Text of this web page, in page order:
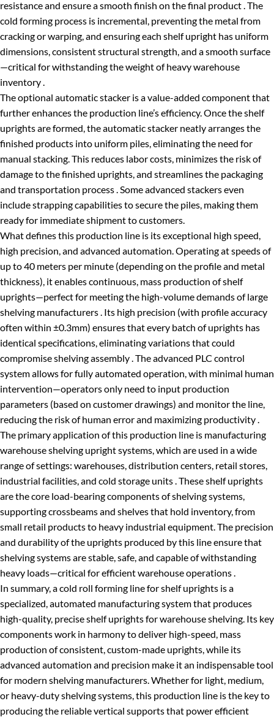
resistance and ensure a smooth finish on the final product . The
cold forming process is incremental, preventing the metal from
cracking or warping, and ensuring each shelf upright has uniform
dimensions, consistent structural strength, and a smooth surface
—critical for withstanding the weight of heavy warehouse
inventory .
The optional automatic stacker is a value-added component that
further enhances the production line’s efficiency. Once the shelf
uprights are formed, the automatic stacker neatly arranges the
finished products into uniform piles, eliminating the need for
manual stacking. This reduces labor costs, minimizes the risk of
damage to the finished uprights, and streamlines the packaging
and transportation process . Some advanced stackers even
include strapping capabilities to secure the piles, making them
ready for immediate shipment to customers.
What defines this production line is its exceptional high speed,
high precision, and advanced automation. Operating at speeds of
up to 40 meters per minute (depending on the profile and metal
thickness), it enables continuous, mass production of shelf
uprights—perfect for meeting the high-volume demands of large
shelving manufacturers . Its high precision (with profile accuracy
often within ±0.3mm) ensures that every batch of uprights has
identical specifications, eliminating variations that could
compromise shelving assembly . The advanced PLC control
system allows for fully automated operation, with minimal human
intervention—operators only need to input production
parameters (based on customer drawings) and monitor the line,
reducing the risk of human error and maximizing productivity .
The primary application of this production line is manufacturing
warehouse shelving upright systems, which are used in a wide
range of settings: warehouses, distribution centers, retail stores,
industrial facilities, and cold storage units . These shelf uprights
are the core load-bearing components of shelving systems,
supporting crossbeams and shelves that hold inventory, from
small retail products to heavy industrial equipment. The precision
and durability of the uprights produced by this line ensure that
shelving systems are stable, safe, and capable of withstanding
heavy loads—critical for efficient warehouse operations .
In summary, a cold roll forming line for shelf uprights is a
specialized, automated manufacturing system that produces
high-quality, precise shelf uprights for warehouse shelving. Its key
components work in harmony to deliver high-speed, mass
production of consistent, custom-made uprights, while its
advanced automation and precision make it an indispensable tool
for modern shelving manufacturers. Whether for light, medium,
or heavy-duty shelving systems, this production line is the key to
producing the reliable vertical supports that power efficient